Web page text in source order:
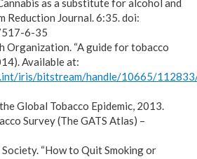
as a substitute for alcohol and
Reduction Journal. 6:35. doi:
6-35
Organization. “A guide for tobacco
Available at:
iris/bitstream/handle/10665/
Global Tobacco Epidemic, 2013.
Survey (The GATS Atlas) –
“How to Quit Smoking or